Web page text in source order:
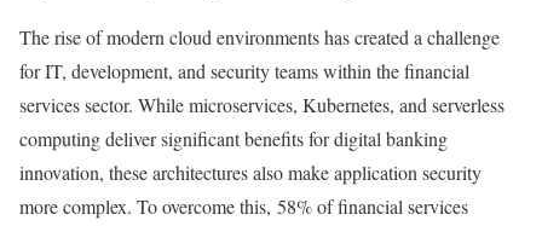
The rise of modern cloud environments has created a challenge
for IT, development, and security teams within the financial
services sector. While microservices, Kubernetes, and serverless
computing deliver significant benefits for digital banking
innovation, these architectures also make application security
more complex. To overcome this, 58% of financial services